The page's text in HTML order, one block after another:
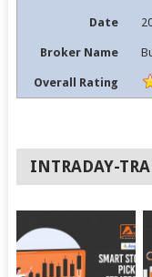
Date
Broker Name
Overall Rating
INTRADAY-